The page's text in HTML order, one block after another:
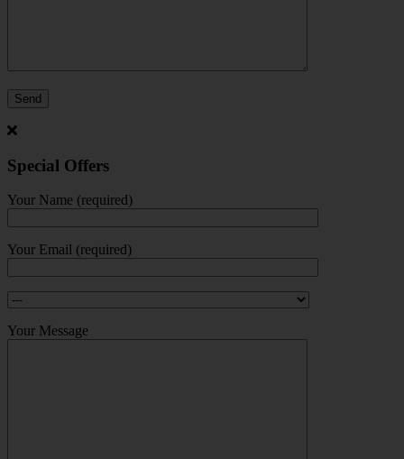
Special Offers
Your Name (required)
Your Email (required)
Your Message